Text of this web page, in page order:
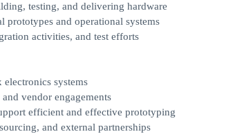
testing, and delivering hardware
prototypes and operational systems
activities, and test efforts
systems
vendor engagements
efficient and effective prototyping
and external partnerships